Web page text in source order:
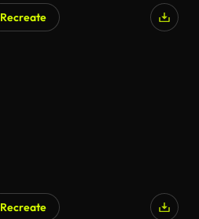
Recreate
Recreate